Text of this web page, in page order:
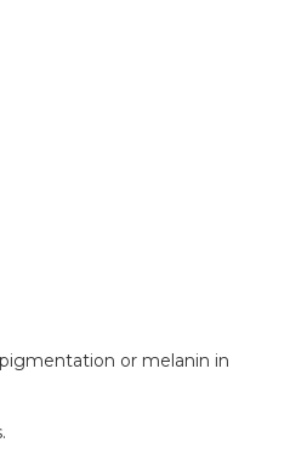
or melanin in